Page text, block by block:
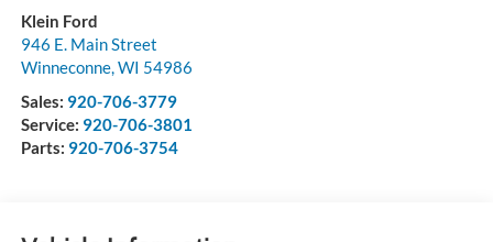
Klein Ford
946 E. Main Street
Winneconne, WI 54986
Sales: 920-706-3779
Service: 920-706-3801
Parts: 920-706-3754